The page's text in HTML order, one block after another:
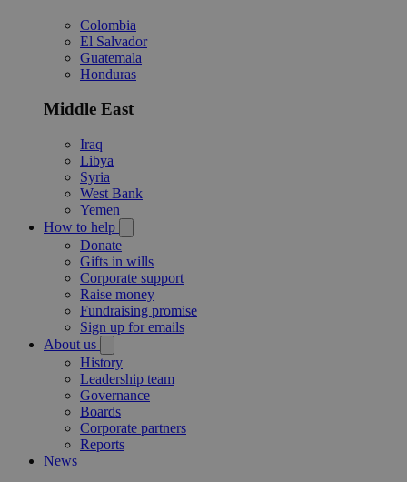
Colombia
El Salvador
Guatemala
Honduras
Middle East
Iraq
Libya
Syria
West Bank
Yemen
How to help
Donate
Gifts in wills
Corporate support
Raise money
Fundraising promise
Sign up for emails
About us
History
Leadership team
Governance
Boards
Corporate partners
Reports
News